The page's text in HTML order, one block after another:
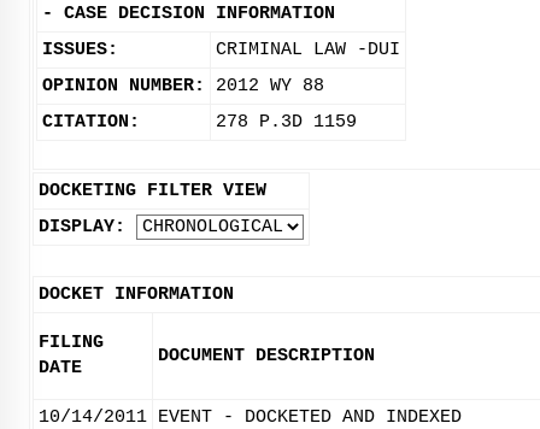
- CASE DECISION INFORMATION
ISSUES:
CRIMINAL LAW -DUI
OPINION NUMBER:
2012 WY 88
CITATION:
278 P.3D 1159
DOCKETING FILTER VIEW
DISPLAY:
DOCKET INFORMATION
FILING
DATE
DOCUMENT DESCRIPTION
10/14/2011 EVENT - DOCKETED AND INDEXED